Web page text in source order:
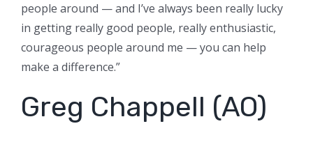
people around — and I’ve always been really lucky
in getting really good people, really enthusiastic,
courageous people around me — you can help
make a difference.”
Greg Chappell (AO)